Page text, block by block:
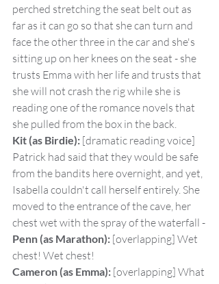
perched stretching the seat belt out as
far as it can go so that she can turn and
face the other three in the car and she's
sitting up on her knees on the seat - she
trusts Emma with her life and trusts that
she will not crash the rig while she is
reading one of the romance novels that
she pulled from the box in the back.
Kit (as Birdie): [dramatic reading voice]
Patrick had said that they would be safe
from the bandits here overnight, and yet,
Isabella couldn't call herself entirely. She
moved to the entrance of the cave, her
chest wet with the spray of the waterfall -
Penn (as Marathon): [overlapping] Wet
chest! Wet chest!
Cameron (as Emma): [overlapping] What